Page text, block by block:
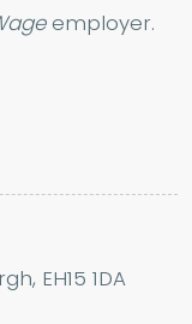
employer.
EH15 1DA